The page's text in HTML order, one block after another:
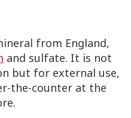
from England,
and sulfate. It is not
but for external use,
the-counter at the